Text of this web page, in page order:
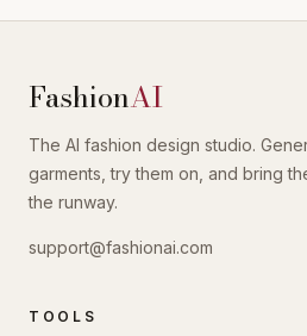
FashionAI
The AI fashion design studio.
garments, try them on, and bring
the runway.
support@fashionai.com
TOOLS